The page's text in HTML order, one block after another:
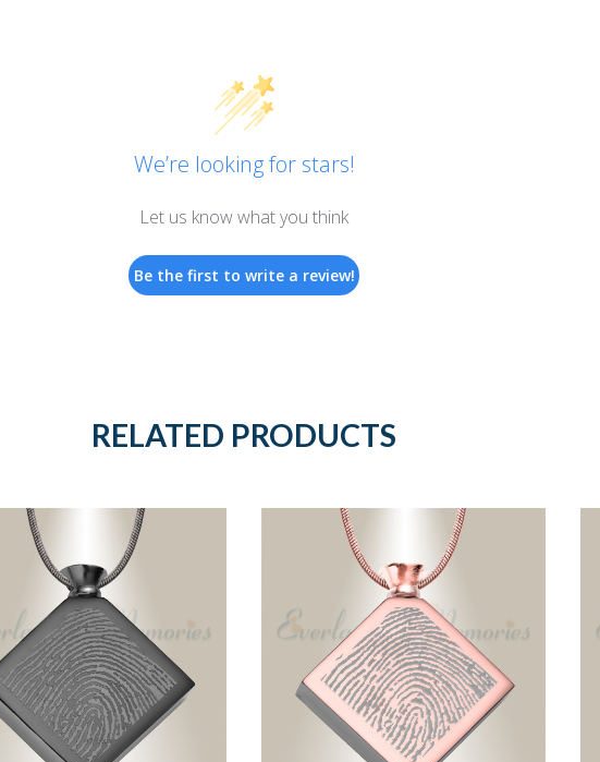
We’re looking for stars!
Let us know what you think
Be the first to write a review!
RELATED PRODUCTS